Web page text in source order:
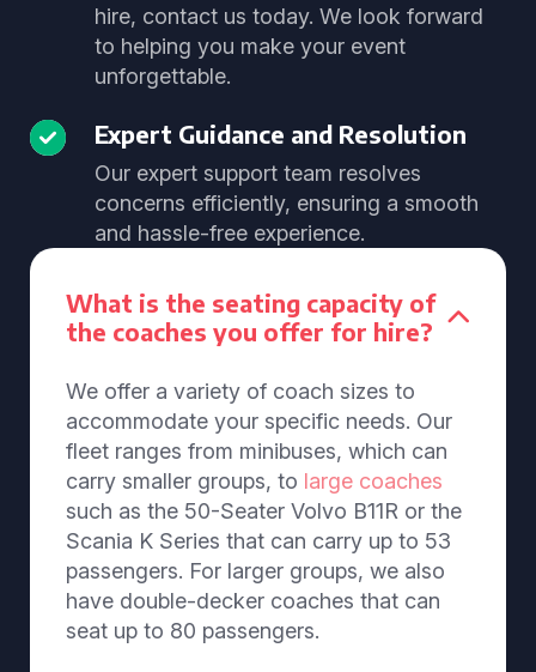
hire, contact us today. We look forward
to helping you make your event
unforgettable.
Expert Guidance and Resolution
Our expert support team resolves
concerns efficiently, ensuring a smooth
and hassle-free experience.
What is the seating capacity of
the coaches you offer for hire?
We offer a variety of coach sizes to
accommodate your specific needs. Our
fleet ranges from minibuses, which can
carry smaller groups, to large coaches
such as the 50-Seater Volvo B11R or the
Scania K Series that can carry up to 53
passengers. For larger groups, we also
have double-decker coaches that can
seat up to 80 passengers.